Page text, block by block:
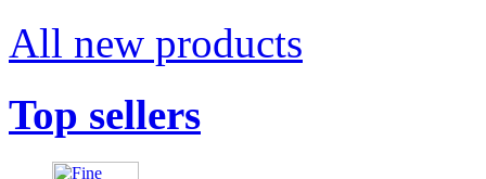
All new products
Top sellers